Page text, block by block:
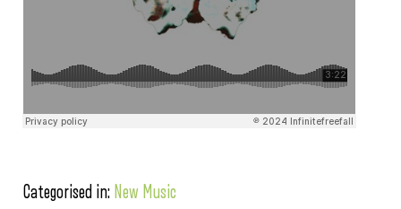
Categorised in: New Music